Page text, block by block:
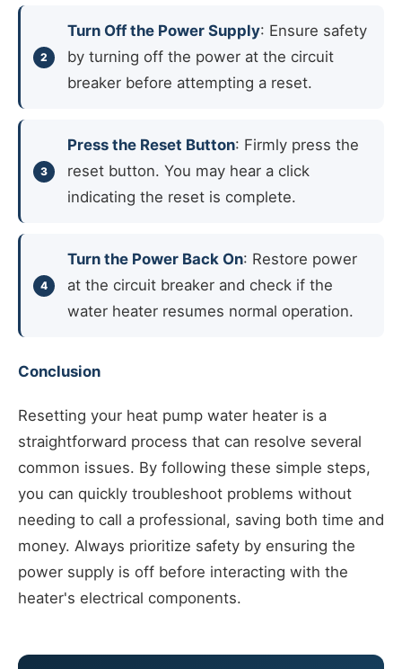
Turn Off the Power Supply: Ensure safety
by turning off the power at the circuit
breaker before attempting a reset.
Press the Reset Button: Firmly press the
reset button. You may hear a click
indicating the reset is complete.
Turn the Power Back On: Restore power
at the circuit breaker and check if the
water heater resumes normal operation.
Conclusion
Resetting your heat pump water heater is a
straightforward process that can resolve several
common issues. By following these simple steps,
you can quickly troubleshoot problems without
needing to call a professional, saving both time and
money. Always prioritize safety by ensuring the
power supply is off before interacting with the
heater's electrical components.